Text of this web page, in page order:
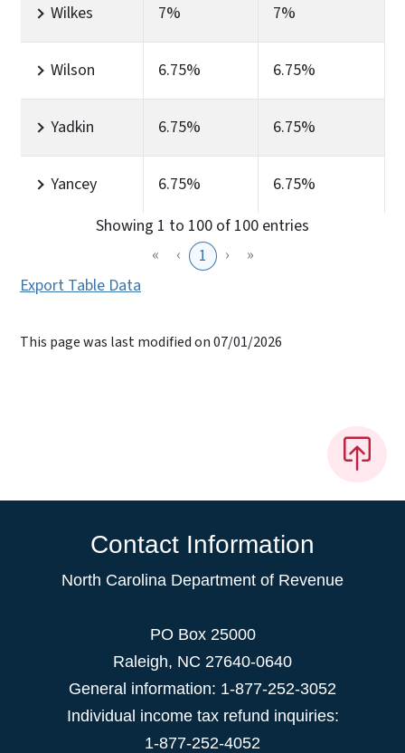
Wilkes 7% 7%
Wilson 6.75% 6.75%
Yadkin 6.75% 6.75%
Yancey 6.75%
6.75%
Showing 1 to 100 of 100 entries
«
‹ 1 ›
»
Export Table Data
This page was last modified on 07/01/2026
Contact Information
North Carolina Department of Revenue
PO Box 25000
Raleigh, NC 27640-0640
General information: 1-877-252-3052
Individual income tax refund inquiries:
1-877-252-4052